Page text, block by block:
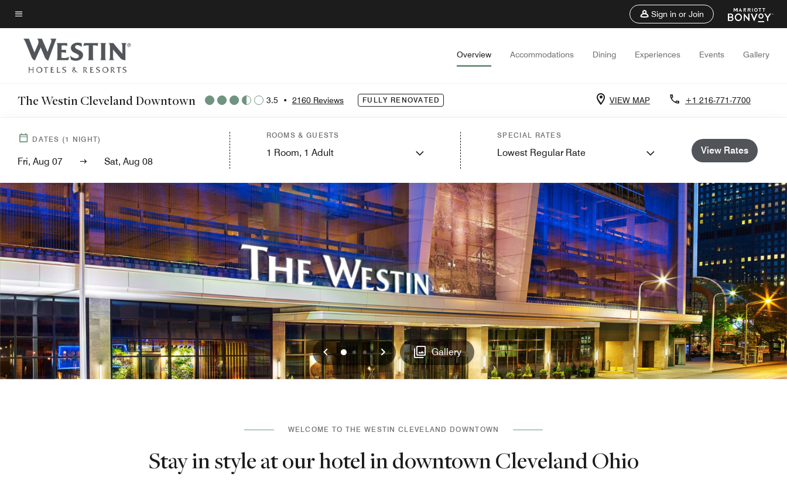
Skip
to
main
content
Menu text
Sign in or Join
Overview Accommodations Dining Experiences Events Gallery
The Westin Cleveland Downtown 3.5 • 2160 Reviews FULLY RENOVATED VIEW MAP +1 216-771-7700
DATES (1 NIGHT)
Fri, Aug 07 Sat, Aug 08
ROOMS & GUESTS
1 Room, 1 Adult
SPECIAL RATES
Lowest Regular Rate View Rates
Previous
012 Next Gallery
WELCOME TO THE WESTIN CLEVELAND DOWNTOWN
Stay in style at our hotel in downtown Cleveland Ohio